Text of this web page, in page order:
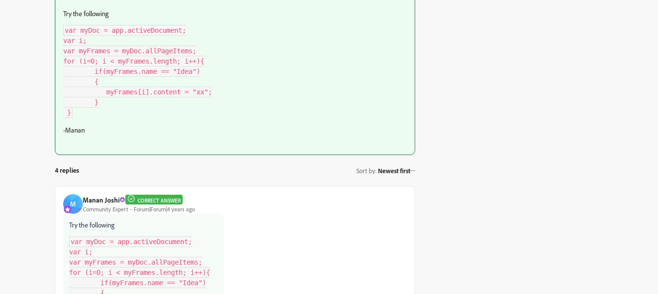
Try the following
var myDoc = app.activeDocument;
var i;
var myFrames = myDoc.allPageItems;
for (i=0; i < myFrames.length; i++){
}
-Manan
4 replies Sort by: Newest first
M Manan Joshi CORRECT ANSWER
Community Expert Forum|Forum|4 years ago
Try the following
var myDoc = app.activeDocument;
var i;
var myFrames = myDoc.allPageItems;
for (i=0; i < myFrames.length; i++){